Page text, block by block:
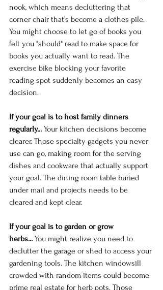
nook, which means decluttering that
corner chair that's become a clothes pile.
You might choose to let go of books you
felt you "should" read to make space for
books you actually want to read. The
exercise bike blocking your favorite
reading spot suddenly becomes an easy
decision.
If your goal is to host family dinners
regularly... Your kitchen decisions become
clearer. Those specialty gadgets you never
use can go, making room for the serving
dishes and cookware that actually support
your goal. The dining room table buried
under mail and projects needs to be
cleared and kept clear.
If your goal is to garden or grow
herbs... You might realize you need to
declutter the garage or shed to access your
gardening tools. The kitchen windowsill
crowded with random items could become
prime real estate for herb pots. Those